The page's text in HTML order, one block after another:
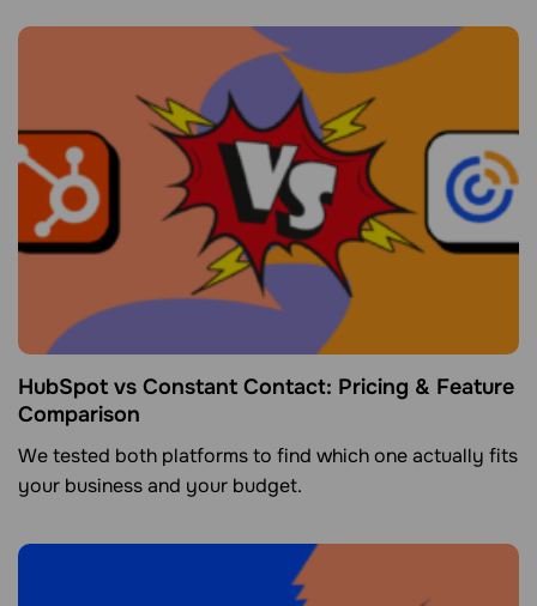
HubSpot vs Constant Contact: Pricing & Feature
Comparison
We tested both platforms to find which one actually fits
your business and your budget.